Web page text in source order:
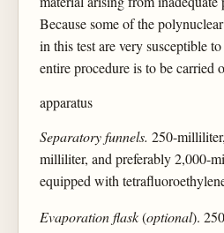
Because some of the
in this test are very susceptible
entire procedure is to be carried
apparatus
Separatory funnels. 250-
milliliter, and preferably 2,000-
equipped with
Evaporation flask(optional).